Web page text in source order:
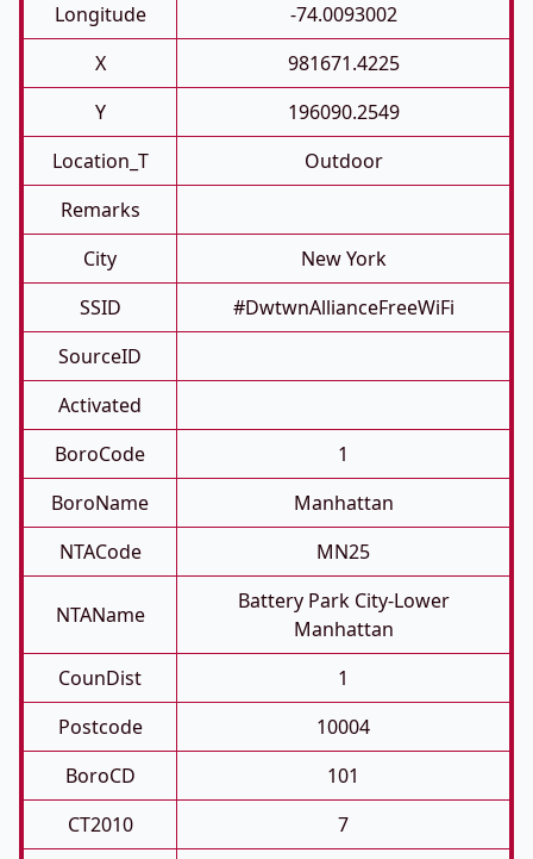
Longitude
-74.0093002
X
981671.4225
Y
196090.2549
Location_T
Outdoor
Remarks
City
New York
SSID
#DwtwnAllianceFreeWiFi
SourceID
Activated
BoroCode
1
BoroName
Manhattan
NTACode
MN25
NTAName
Battery Park City-Lower
Manhattan
CounDist
1
Postcode
10004
BoroCD
101
CT2010
7